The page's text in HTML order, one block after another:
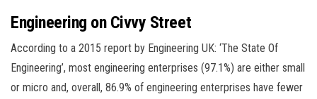
Engineering on Civvy Street
According to a 2015 report by Engineering UK: ‘The State Of
Engineering’, most engineering enterprises (97.1%) are either small
or micro and, overall, 86.9% of engineering enterprises have fewer